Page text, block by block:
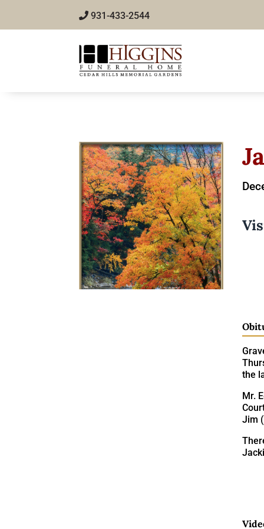
931-433-2544
the
Mr.
Jim